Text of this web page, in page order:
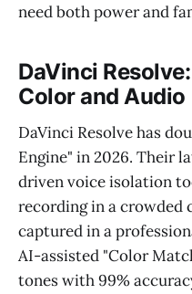
need both power and
DaVinci
Color and Audio
DaVinci Resolve has
Engine" in 2026. Their
driven voice isolation
recording in a crowded
captured in a
AI-assisted "Color
tones with 99%